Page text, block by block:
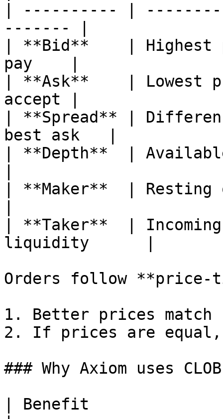
| ---------- |
------- |
| **Bid**    | Highest
pay    |
| **Ask**    |
accept |
| **Spread** |
best ask   |
| **Depth**  |
| **Maker**  |
| **Taker**  |
liquidity      |
Orders follow
1. Better prices
2. If prices are
### Why Axiom uses
| Benefit